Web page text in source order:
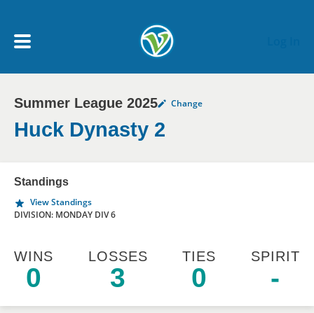
My Account menu
MY TEAMS
NEWS & NOTICES
Summer League 2025 Change
Huck Dynasty 2
Standings
View Standings
DIVISION: MONDAY DIV 6
WINS
0
LOSSES
3
TIES
0
SPIRIT
-